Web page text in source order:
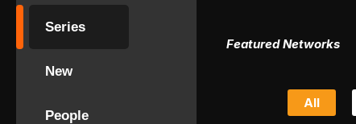
Series
New
People
Featured Networks
All